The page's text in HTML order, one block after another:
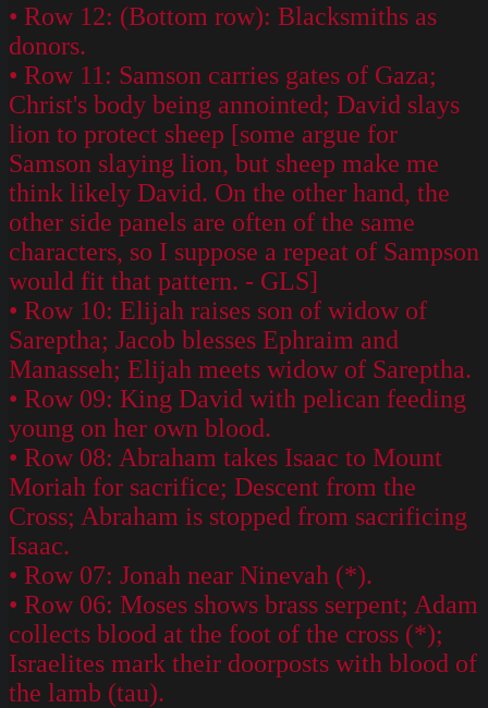
• Row 12: (Bottom row): Blacksmiths as
donors.
• Row 11: Samson carries gates of Gaza;
Christ's body being annointed; David slays
lion to protect sheep [some argue for
Samson slaying lion, but sheep make me
think likely David. On the other hand, the
other side panels are often of the same
characters, so I suppose a repeat of Sampson
would fit that pattern. - GLS]
• Row 10: Elijah raises son of widow of
Sareptha; Jacob blesses Ephraim and
Manasseh; Elijah meets widow of Sareptha.
• Row 09: King David with pelican feeding
young on her own blood.
• Row 08: Abraham takes Isaac to Mount
Moriah for sacrifice; Descent from the
Cross; Abraham is stopped from sacrificing
Isaac.
• Row 07: Jonah near Ninevah (*).
• Row 06: Moses shows brass serpent; Adam
collects blood at the foot of the cross (*);
Israelites mark their doorposts with blood of
the lamb (tau).